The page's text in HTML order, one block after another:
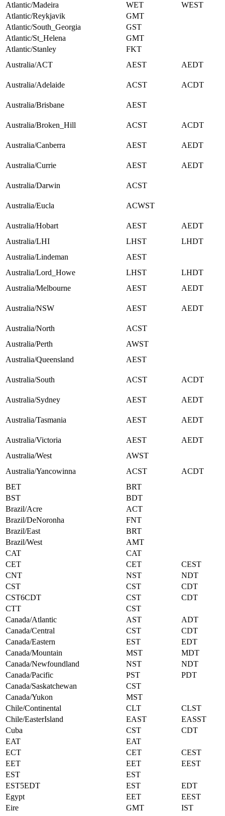
Atlantic/Madeira
WET
WEST
Atlantic/Reykjavik
GMT
Atlantic/South_Georgia
GST
Atlantic/St_Helena
GMT
Atlantic/Stanley
FKT
Australia/ACT
AEST AEDT
Australia/Adelaide ACST ACDT
Australia/Brisbane AEST
Australia/Broken_Hill ACST ACDT
Australia/Canberra AEST AEDT
Australia/Currie AEST AEDT
Australia/Darwin ACST
Australia/Eucla ACWST
Australia/Hobart AEST
AEDT
Australia/LHI
LHST
LHDT
Australia/Lindeman
AEST
Australia/Lord_Howe
LHST
LHDT
Australia/Melbourne
AEST AEDT
Australia/NSW AEST AEDT
Australia/North
ACST
Australia/Perth
AWST
Australia/Queensland
AEST
Australia/South ACST ACDT
Australia/Sydney AEST AEDT
Australia/Tasmania AEST AEDT
Australia/Victoria AEST
AEDT
Australia/West
AWST
Australia/Yancowinna
ACST
ACDT
BET
BRT
BST
BDT
Brazil/Acre
ACT
Brazil/DeNoronha
FNT
Brazil/East
BRT
Brazil/West
AMT
CAT
CAT
CET
CET
CEST
CNT
NST
NDT
CST
CST
CDT
CST6CDT
CST
CDT
CTT
CST
Canada/Atlantic
AST
ADT
Canada/Central
CST
CDT
Canada/Eastern
EST
EDT
Canada/Mountain
MST
MDT
Canada/Newfoundland
NST
NDT
Canada/Pacific
PST
PDT
Canada/Saskatchewan
CST
Canada/Yukon
MST
Chile/Continental
CLT
CLST
Chile/EasterIsland
EAST
EASST
Cuba
CST
CDT
EAT
EAT
ECT
CET
CEST
EET
EET
EEST
EST
EST
EST5EDT
EST
EDT
Egypt
EET
EEST
Eire
GMT
IST